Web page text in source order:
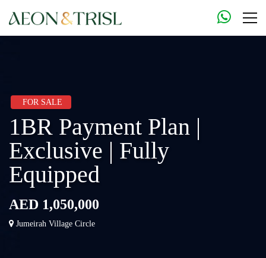
FOR SALE
1BR Payment Plan |
Exclusive | Fully
Equipped
AED 1,050,000
Jumeirah Village Circle